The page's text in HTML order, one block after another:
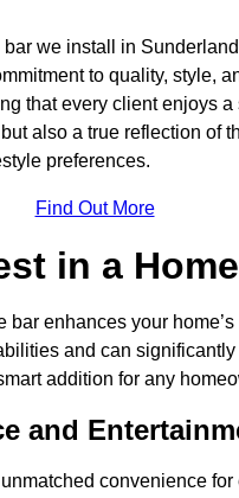
bar we install in
to quality, style,
that every client enjoys a
also a true reflection of
preferences.
Find Out More
in a
bar enhances your home’s
and can
addition for any
and
convenience for